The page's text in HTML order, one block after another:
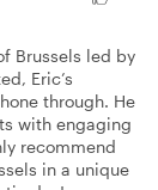
Brussels led by
Eric’s
through. He
with engaging
recommend
in a unique